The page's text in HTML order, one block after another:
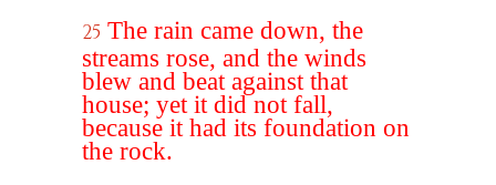
25 The rain came down, the
streams rose, and the winds
blew and beat against that
house; yet it did not fall,
because it had its foundation on
the rock.